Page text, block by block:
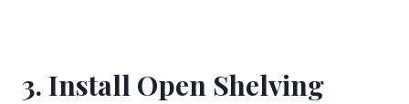
3. Install Open Shelving